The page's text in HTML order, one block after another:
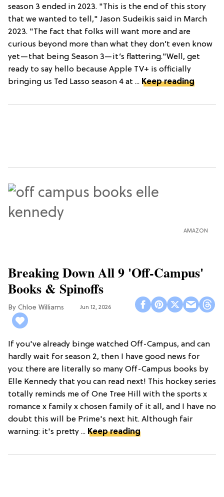
season 3 ended in 2023. "This is the end of this story
that we wanted to tell," Jason Sudeikis said in March
2023. "The fact that folks will want more and are
curious beyond more than what they don’t even know
yet—that being Season 3—it’s flattering."Well, get
ready to say hello because Apple TV+ is officially
bringing us Ted Lasso season 4 at ... Keep reading
AMAZON
Breaking Down All 9 'Off-Campus'
Books & Spinoffs
Chloe Williams​ Jun 12, 2026
If you've already binge watched Off-Campus, and can
hardly wait for season 2, then I have good news for
you: there are literally so many Off-Campus books by
Elle Kennedy that you can read next! This hockey series
totally reminds me of One Tree Hill with the sports x
romance x family x chosen family of it all, and I have no
doubt this will be Prime's next hit. Although fair
warning: it's pretty ... Keep reading